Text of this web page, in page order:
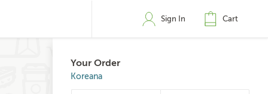
Sign In Cart
Your Order
Koreana